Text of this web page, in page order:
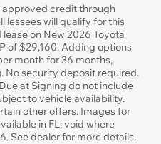
approved credit through
lessees will qualify for this
on New 2026 Toyota
of $29,160. Adding options
month for 36 months,
No security deposit required.
at Signing do not include
to vehicle availability.
other offers. Images for
in FL; void where
See dealer for more details.